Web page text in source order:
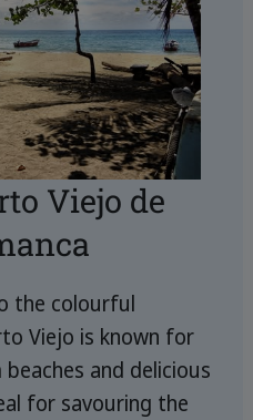
Viejo de
the colourful
Viejo is known for
and delicious
for savouring the